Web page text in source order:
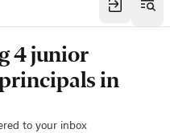
4 junior
in
to your inbox